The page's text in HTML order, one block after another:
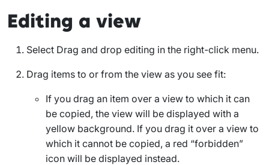
Editing a view
Select Drag and drop editing in the right-click menu.
Drag items to or from the view as you see fit:
If you drag an item over a view to which it can
be copied, the view will be displayed with a
yellow background. If you drag it over a view to
which it cannot be copied, a red “forbidden”
icon will be displayed instead.